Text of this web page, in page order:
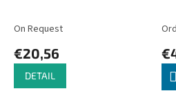
On Request
€20,56
DETAIL